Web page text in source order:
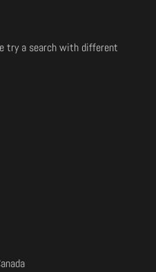
try a search with different